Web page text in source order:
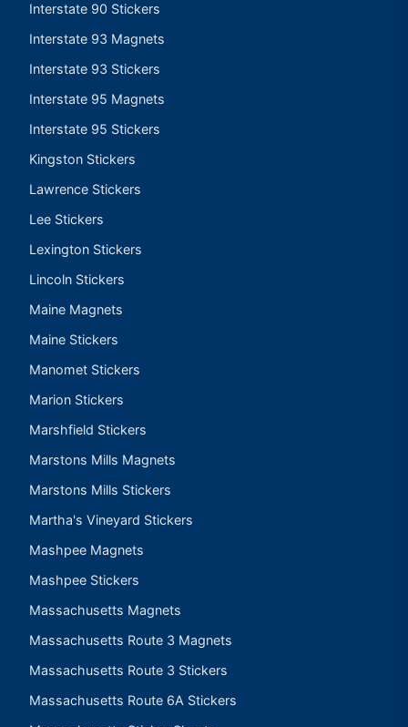
Interstate 90 Stickers
Interstate 93 Magnets
Interstate 93 Stickers
Interstate 95 Magnets
Interstate 95 Stickers
Kingston Stickers
Lawrence Stickers
Lee Stickers
Lexington Stickers
Lincoln Stickers
Maine Magnets
Maine Stickers
Manomet Stickers
Marion Stickers
Marshfield Stickers
Marstons Mills Magnets
Marstons Mills Stickers
Martha's Vineyard Stickers
Mashpee Magnets
Mashpee Stickers
Massachusetts Magnets
Massachusetts Route 3 Magnets
Massachusetts Route 3 Stickers
Massachusetts Route 6A Stickers